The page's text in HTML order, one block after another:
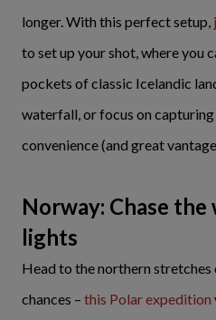
longer. With this perfect setup,
to set up your shot, where you
pockets of classic Icelandic
waterfall, or focus on
convenience (and great
Norway: Chase
lights
Head to the northern
chances – this Polar expedition